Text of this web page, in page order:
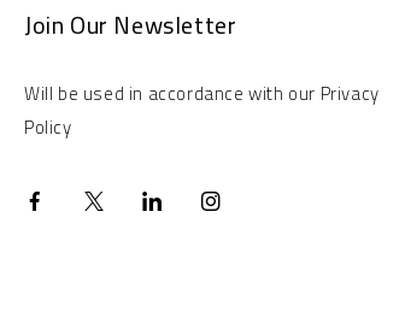
Join Our Newsletter
Will be used in accordance with our Privacy
Policy